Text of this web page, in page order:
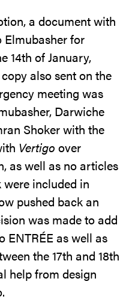
a document with
Elmubasher for
14th of January,
also sent on the
meeting was
Darwiche
Shoker with the
Vertigo over
as well as no articles
included in
pushed back an
was made to add
as well as
the 17th and 18th
help from design